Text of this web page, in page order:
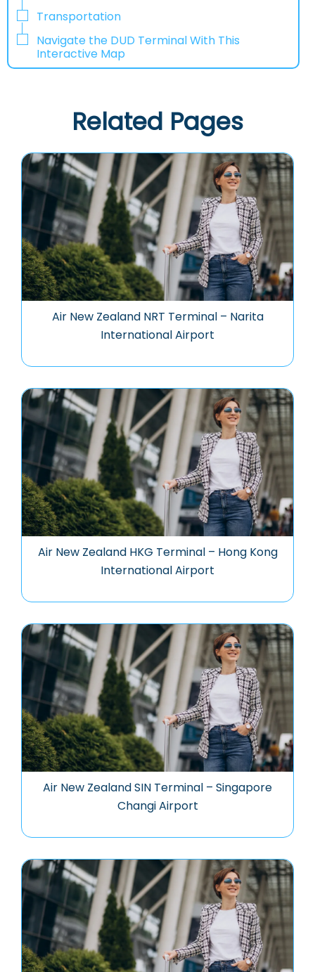
Transportation
Navigate the DUD Terminal With This
Interactive Map
Related Pages
Air New Zealand NRT Terminal – Narita
International Airport
Air New Zealand HKG Terminal – Hong Kong
International Airport
Air New Zealand SIN Terminal – Singapore
Changi Airport